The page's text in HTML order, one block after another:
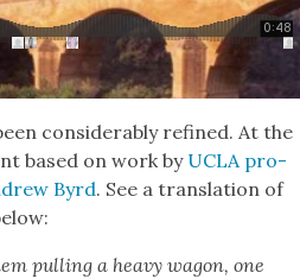
con­sid­er­ably refined. At the
based on work by UCLA pro­
Byrd. See a trans­la­tion of
pulling a heavy wag­on, one